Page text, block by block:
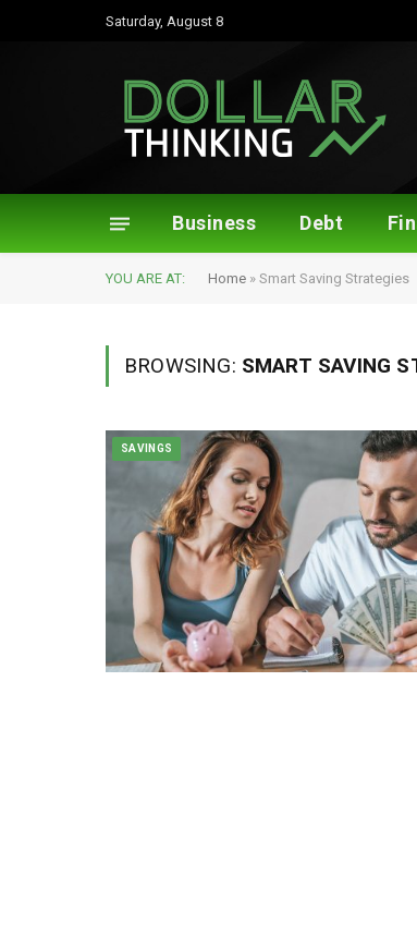
Saturday, August 8
Business Debt
YOU ARE AT: Home » Smart Saving Strategies
BROWSING: SMART SAVING
SAVINGS